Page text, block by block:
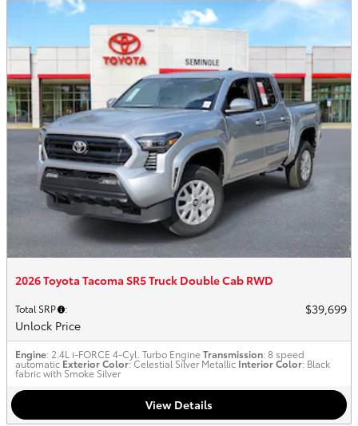
2026 Toyota Tacoma SR5 Truck Double Cab RWD
Total SRP :
$39,699
Unlock Price
Engine: 2.4L i-FORCE 4-Cyl. Turbo EngineTransmission: 8 speed
automatic Exterior Color: Celestial Silver Metallic Interior Color: Black
fabric with Smoke Silver
View Details